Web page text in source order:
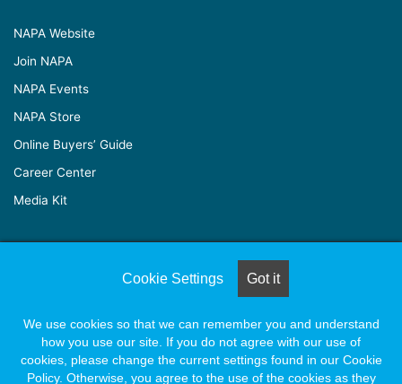
NAPA Website
Join NAPA
NAPA Events
NAPA Store
Online Buyers’ Guide
Career Center
Media Kit
© Copyright 2026, All Rights Reserved |Naylor Association
Facebook
X LinkedInYouTubeInstagram
Cookie Settings Got it
We use cookies so that we can remember you and understand
how you use our site. If you do not agree with our use of
cookies, please change the current settings found in our Cookie
Policy. Otherwise, you agree to the use of the cookies as they